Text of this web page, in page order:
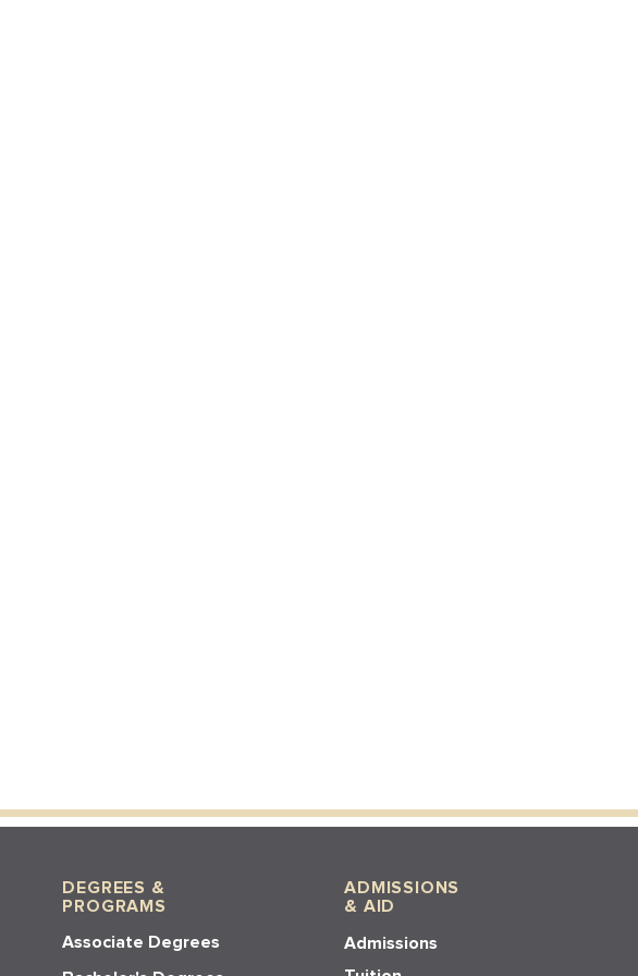
DEGREES &
PROGRAMS
Associate Degrees
ADMISSIONS
& AID
Admissions